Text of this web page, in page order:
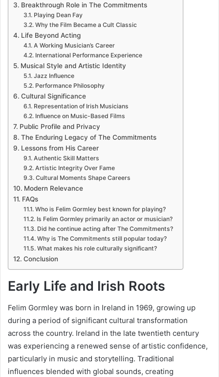
Breakthrough Role in The Commitments
Playing Dean Fay
Why the Film Became a Cult Classic
Life Beyond Acting
A Working Musician’s Career
International Performance Experience
Musical Style and Artistic Identity
Jazz Influence
Performance Philosophy
Cultural Significance
Representation of Irish Musicians
Influence on Music-Based Films
Public Profile and Privacy
The Enduring Legacy of The Commitments
Lessons from His Career
Authentic Skill Matters
Artistic Integrity Over Fame
Cultural Moments Shape Careers
Modern Relevance
FAQs
Who is Felim Gormley best known for playing?
Is Felim Gormley primarily an actor or musician?
Did he continue acting after The Commitments?
Why is The Commitments still popular today?
What makes his role culturally significant?
Conclusion
Early Life and Irish Roots
Felim Gormley was born in Ireland in 1969, growing up
during a period of significant cultural transformation
across the country. Ireland in the late twentieth century
was experiencing a renewed sense of artistic confidence,
particularly in music and storytelling. Traditional
influences blended with global sounds, creating